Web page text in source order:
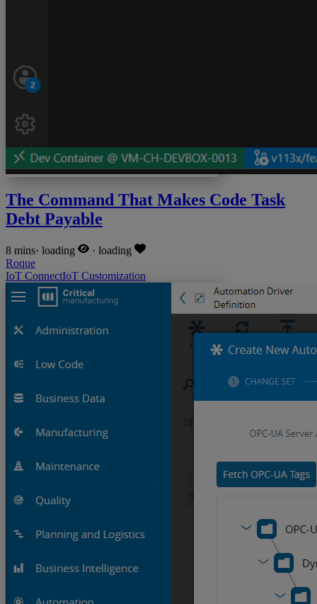
The Command That Makes Code Task
Debt Payable
8 mins· loading · loading
Roque
IoT ConnectIoT Customization